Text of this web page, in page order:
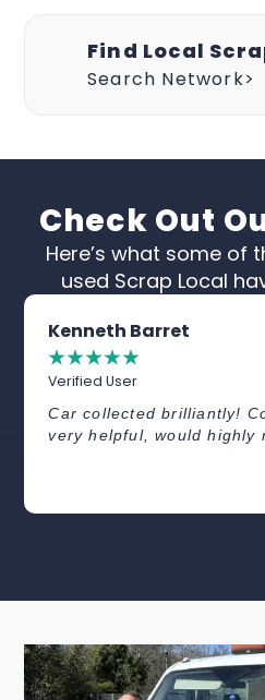
Find Local
Search Network>
Check Out
Here’s what some of
used Scrap Local
Kenneth Barret
☆☆☆☆☆
Verified User
Car collected brilliantly!
very helpful, would highly